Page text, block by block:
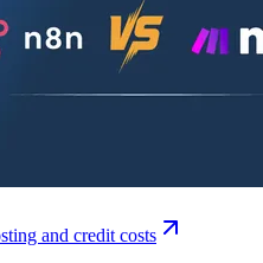
and credit costs